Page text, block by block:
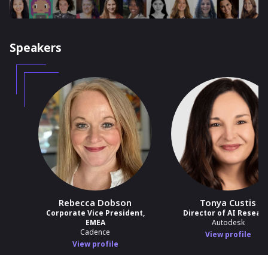
Speakers
Rebecca Dobson
Corporate Vice President,
EMEA
Cadence
View profile
Tonya Custis
Director of AI
Autodesk
View profile